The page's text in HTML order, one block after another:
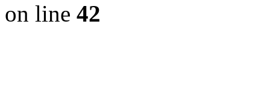
on line 42